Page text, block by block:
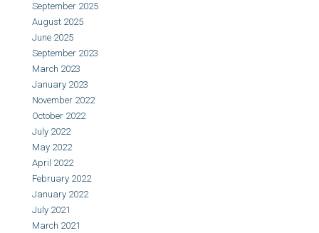
September 2025
August 2025
June 2025
September 2023
March 2023
January 2023
November 2022
October 2022
July 2022
May 2022
April 2022
February 2022
January 2022
July 2021
March 2021